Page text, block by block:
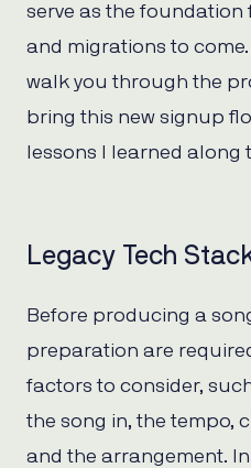
serve as the
and migrations to come.
walk you through the
bring this new signup
lessons I learned along
Legacy Tech
Before producing a
preparation are
factors to consider,
the song in, the tempo,
and the arrangement.